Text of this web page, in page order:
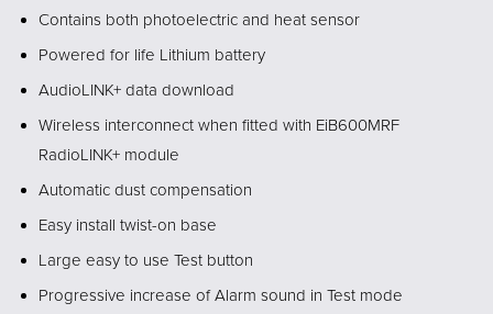
Contains both photoelectric and heat sensor
Powered for life Lithium battery
AudioLINK+ data download
Wireless interconnect when fitted with EiB600MRF
RadioLINK+ module
Automatic dust compensation
Easy install twist-on base
Large easy to use Test button
Progressive increase of Alarm sound in Test mode